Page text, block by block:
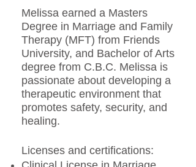
Melissa earned a Masters
Degree in Marriage and Family
Therapy (MFT) from Friends
University, and Bachelor of Arts
degree from C.B.C. Melissa is
passionate about developing a
therapeutic environment that
promotes safety, security, and
healing.
Licenses and certifications: